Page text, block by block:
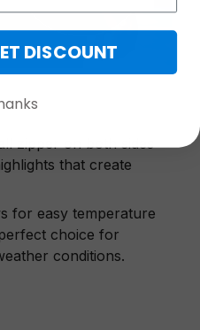
zipper on both sides
that create
for easy temperature
choice for
conditions.
DISCOUNT